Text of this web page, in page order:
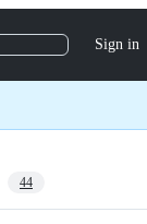
Sign in
44